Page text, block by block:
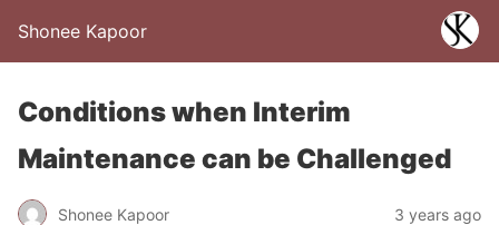
Shonee Kapoor
Conditions when Interim
Maintenance can be Challenged
Shonee Kapoor 3 years ago